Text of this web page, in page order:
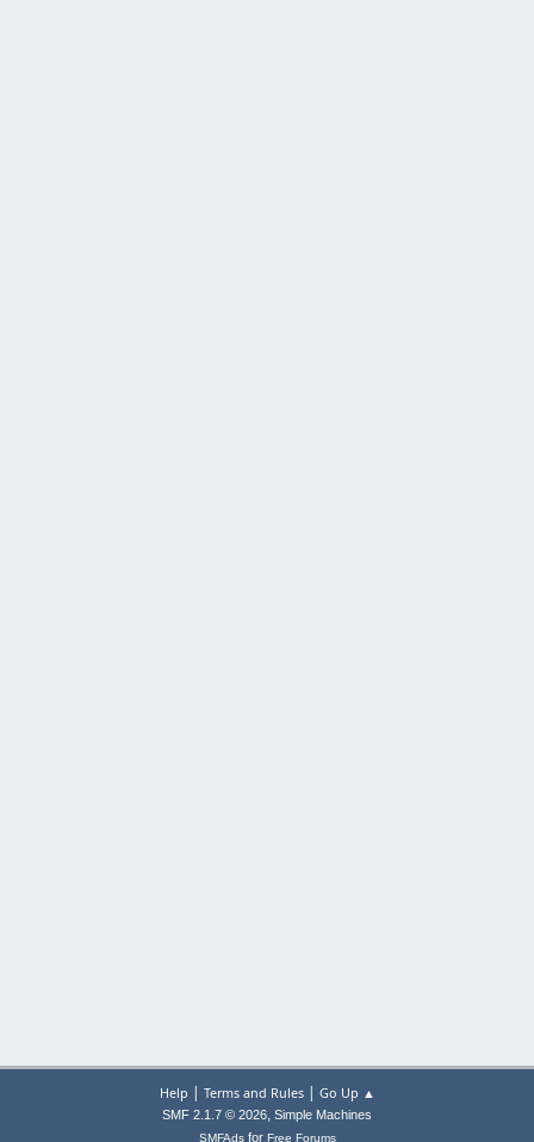
Help | Terms and Rules| Go Up ▲
SMF 2.1.7 © 2026, Simple Machines
SMFAdsfor Free Forums